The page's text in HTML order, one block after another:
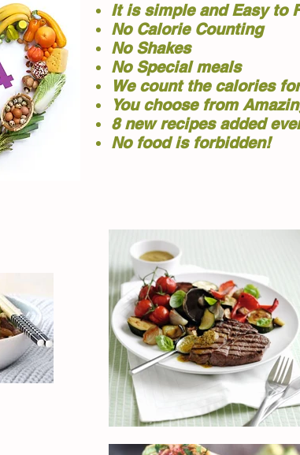
It is simple and Easy to
No Calorie Counting
No Shakes
No Special meals
We count the calories
You choose from
8 new recipes added
No food is forbidden!